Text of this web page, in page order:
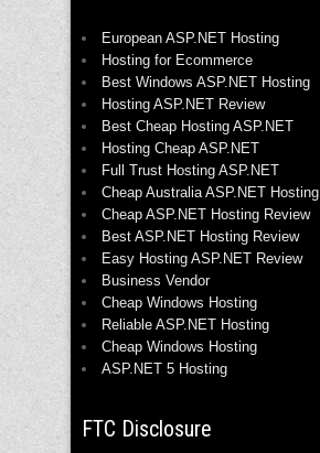
European ASP.NET Hosting
Hosting for Ecommerce
Best Windows ASP.NET Hosting
Hosting ASP.NET Review
Best Cheap Hosting ASP.NET
Hosting Cheap ASP.NET
Full Trust Hosting ASP.NET
Cheap Australia ASP.NET Hosting
Cheap ASP.NET Hosting Review
Best ASP.NET Hosting Review
Easy Hosting ASP.NET Review
Business Vendor
Cheap Windows Hosting
Reliable ASP.NET Hosting
Cheap Windows Hosting
ASP.NET 5 Hosting
FTC Disclosure